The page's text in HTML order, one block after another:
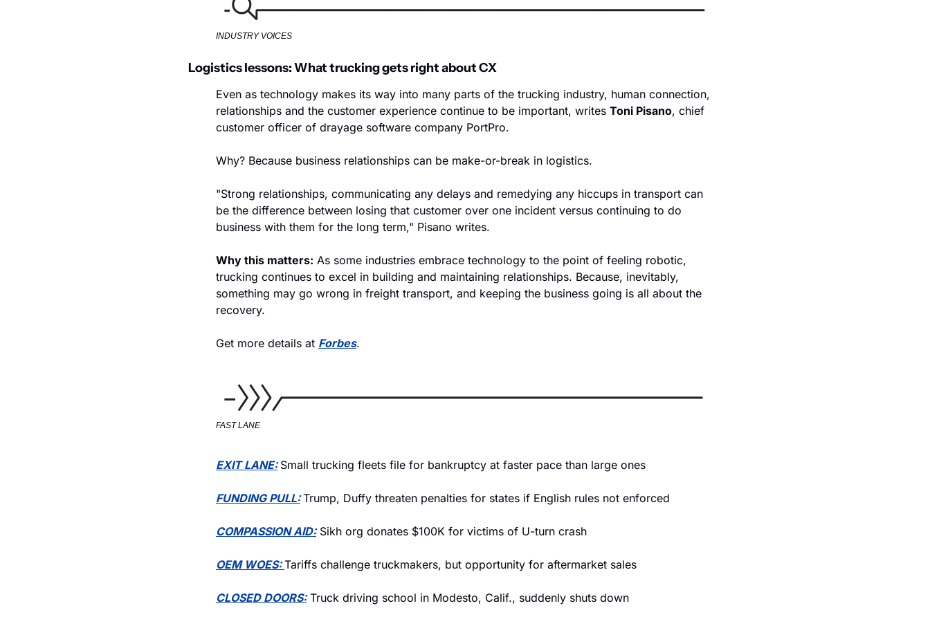
INDUSTRY VOICES
Logistics lessons: What trucking gets right about CX
Even as technology makes its way into many parts of the trucking industry, human connection,
relationships and the customer experience continue to be important, writes Toni Pisano, chief
customer officer of drayage software company PortPro.
Why? Because business relationships can be make-or-break in logistics.
"Strong relationships, communicating any delays and remedying any hiccups in transport can
be the difference between losing that customer over one incident versus continuing to do
business with them for the long term," Pisano writes.
Why this matters: As some industries embrace technology to the point of feeling robotic,
trucking continues to excel in building and maintaining relationships. Because, inevitably,
something may go wrong in freight transport, and keeping the business going is all about the
recovery.
Get more details at Forbes.
FAST LANE
EXIT LANE: Small trucking fleets file for bankruptcy at faster pace than large ones
FUNDING PULL: Trump, Duffy threaten penalties for states if English rules not enforced
COMPASSION AID: Sikh org donates $100K for victims of U-turn crash
OEM WOES: Tariffs challenge truckmakers, but opportunity for aftermarket sales
CLOSED DOORS: Truck driving school in Modesto, Calif., suddenly shuts down